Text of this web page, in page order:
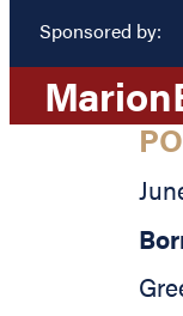
Sponsored by:
Marion